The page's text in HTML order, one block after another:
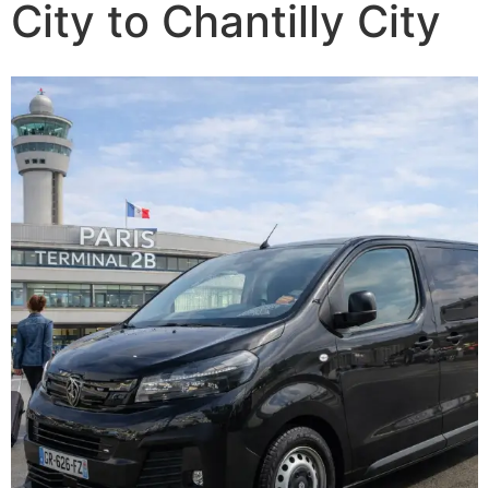
City to Chantilly City